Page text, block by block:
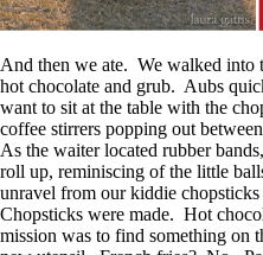
And then we ate. We walked into
hot chocolate and grub. Aubs
want to sit at the table with the
coffee stirrers popping out
As the waiter located rubber
roll up, reminiscing of the little
unravel from our kiddie
Chopsticks were made. Hot
mission was to find something on